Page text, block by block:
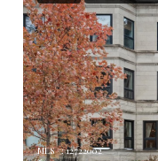
MLS #: 12722002